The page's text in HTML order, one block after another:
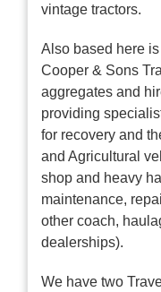
vintage tractors.
Also based here
Cooper & Sons
aggregates and
providing
for recovery and
and Agricultural
shop and heavy
maintenance,
other coach,
dealerships).
We have two